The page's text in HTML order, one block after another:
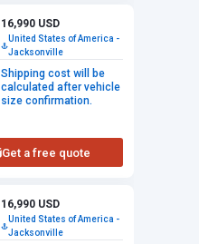
16,990 USD
United States of America -
Jacksonville
Shipping cost will be
calculated after vehicle
size confirmation.
Get a free quote
16,990 USD
United States of America -
Jacksonville